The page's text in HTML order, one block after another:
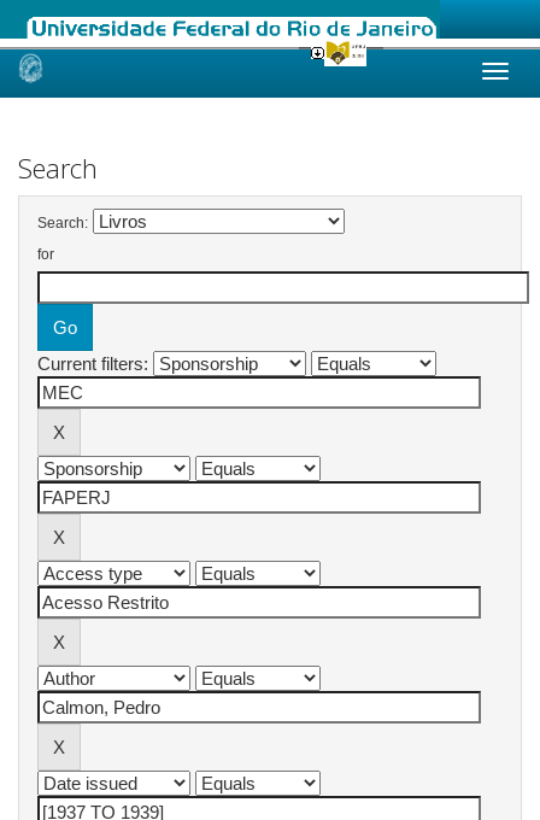
Skip
Search
Search:
for
Current filters: